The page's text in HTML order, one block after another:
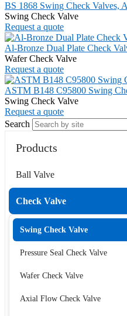
BS 1868 Swing Check Valves,
Swing Check Valve
Request a quote
Al-Bronze Dual Plate Check
Wafer Check Valve
Request a quote
ASTM B148 C95800 Swing
Swing Check Valve
Request a quote
Search
Products
Ball Valve
Check Valve
Swing Check Valve
Pressure Seal Check Valve
Wafer Check Valve
Axial Flow Check Valve